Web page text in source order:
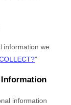
information we
"
Information
information